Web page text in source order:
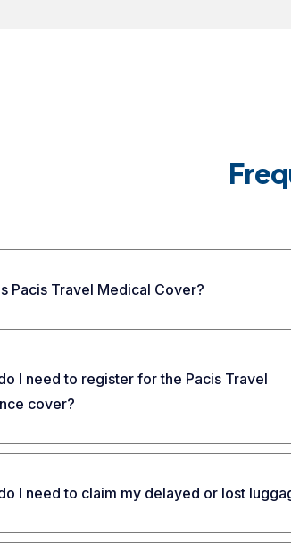
Pacis Travel Medical Cover?
I need to register for the Pacis Travel
cover?
I need to claim my delayed or lost